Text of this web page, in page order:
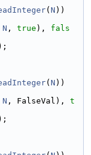
( N ))
N , true ), fals
( N ))
N , FalseVal), t